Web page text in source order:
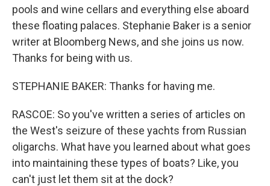
pools and wine cellars and everything else aboard
these floating palaces. Stephanie Baker is a senior
writer at Bloomberg News, and she joins us now.
Thanks for being with us.
STEPHANIE BAKER: Thanks for having me.
RASCOE: So you've written a series of articles on
the West's seizure of these yachts from Russian
oligarchs. What have you learned about what goes
into maintaining these types of boats? Like, you
can't just let them sit at the dock?